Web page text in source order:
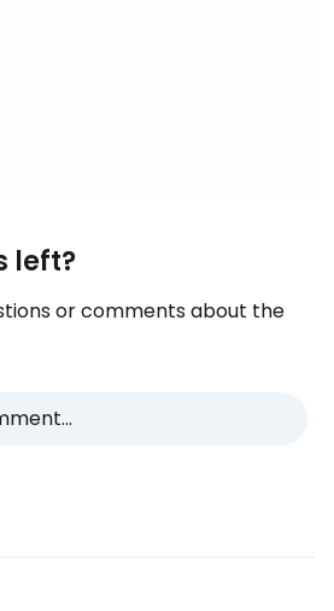
left?
or comments about the